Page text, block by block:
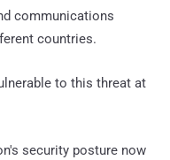
communications
countries.
to this threat at
security posture now